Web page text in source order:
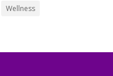
Wellness